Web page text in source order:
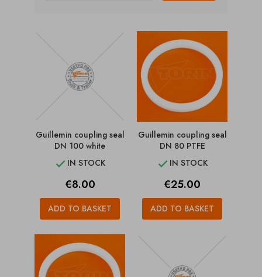
Guillemin coupling seal
DN 100 white
 IN STOCK
Price
€8.00
ADD TO BASKET
Guillemin coupling seal
DN 80 PTFE
 IN STOCK
Price
€25.00
ADD TO BASKET